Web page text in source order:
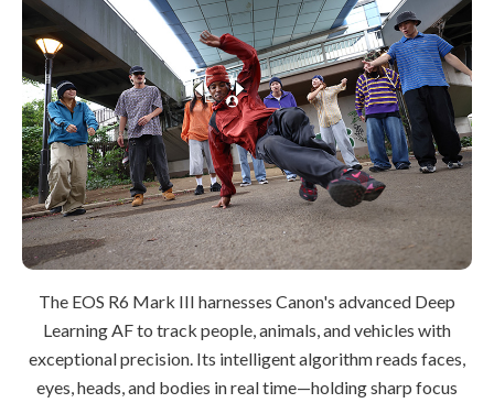
The EOS R6 Mark III harnesses Canon's advanced Deep
Learning AF to track people, animals, and vehicles with
exceptional precision. Its intelligent algorithm reads faces,
eyes, heads, and bodies in real time—holding sharp focus